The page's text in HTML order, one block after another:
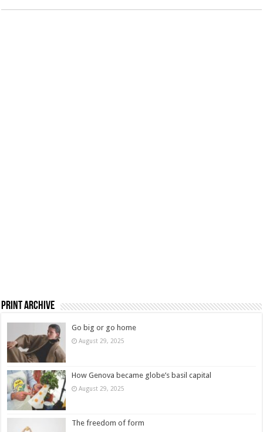
Print Archive
Go big or go home
August 29, 2025
How Genova became globe’s basil capital
August 29, 2025
The freedom of form